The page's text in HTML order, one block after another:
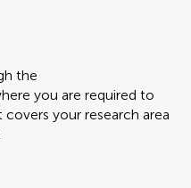
the
you are required to
your research area